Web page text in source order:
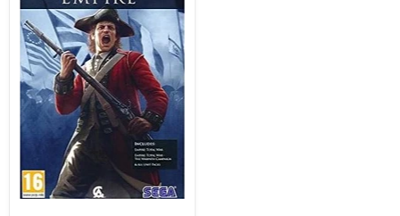
-
Complete
Collection
/PC